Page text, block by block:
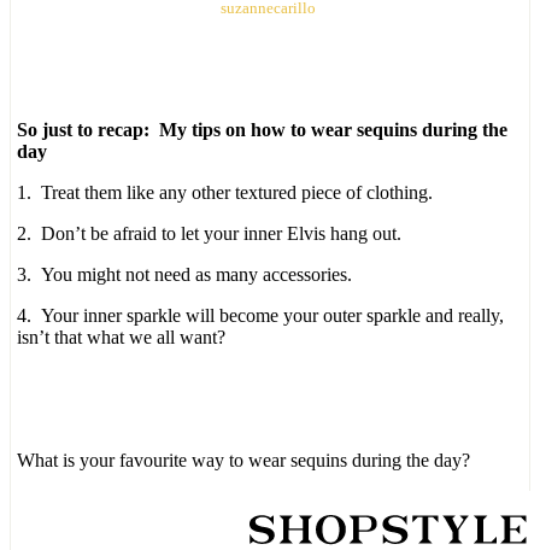
suzannecarillo
So just to recap: My tips on how to wear sequins during the
day
1. Treat them like any other textured piece of clothing.
2. Don’t be afraid to let your inner Elvis hang out.
3. You might not need as many accessories.
4. Your inner sparkle will become your outer sparkle and really,
isn’t that what we all want?
What is your favourite way to wear sequins during the day?